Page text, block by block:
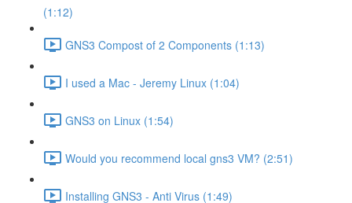
(1:12)
GNS3 Compost of 2 Components (1:13)
I used a Mac - Jeremy Linux (1:04)
GNS3 on Linux (1:54)
Would you recommend local gns3 VM? (2:51)
Installing GNS3 - Anti Virus (1:49)